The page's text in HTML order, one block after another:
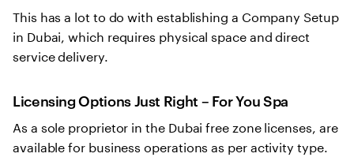
This has a lot to do with establishing a Company Setup
in Dubai, which requires physical space and direct
service delivery.
Licensing Options Just Right – For You Spa
As a sole proprietor in the Dubai free zone licenses, are
available for business operations as per activity type.